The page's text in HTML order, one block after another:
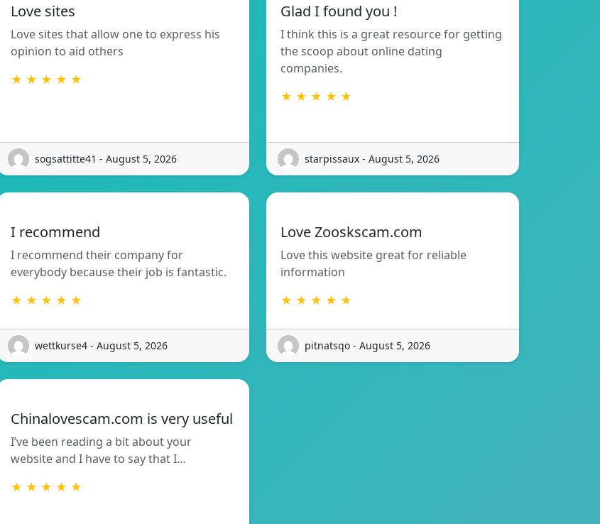
Love sites
Love sites that allow one to express his
opinion to aid others
★ ★ ★ ★ ★
sogsattitte41 - August 5, 2026
Glad I found you !
I think this is a great resource for getting
the scoop about online dating
companies.
★ ★ ★ ★ ★
starpissaux - August 5, 2026
I recommend
I recommend their company for
everybody because their job is fantastic.
★ ★ ★ ★ ★
wettkurse4 - August 5, 2026
Love Zooskscam.com
Love this website great for reliable
information
★ ★ ★ ★ ★
pitnatsqo - August 5, 2026
Chinalovescam.com is very useful
I’ve been reading a bit about your
website and I have to say that I…
★ ★ ★ ★ ★